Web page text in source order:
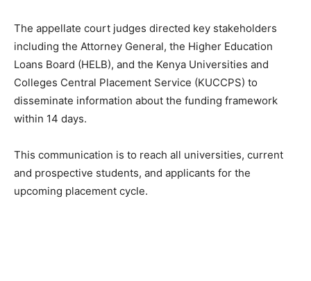
The appellate court judges directed key stakeholders
including the Attorney General, the Higher Education
Loans Board (HELB), and the Kenya Universities and
Colleges Central Placement Service (KUCCPS) to
disseminate information about the funding framework
within 14 days.
This communication is to reach all universities, current
and prospective students, and applicants for the
upcoming placement cycle.